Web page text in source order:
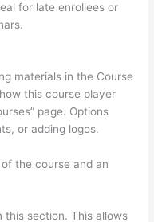
for late enrollees or
materials in the Course
this course player
page. Options
or adding logos.
the course and an
this section. This allows